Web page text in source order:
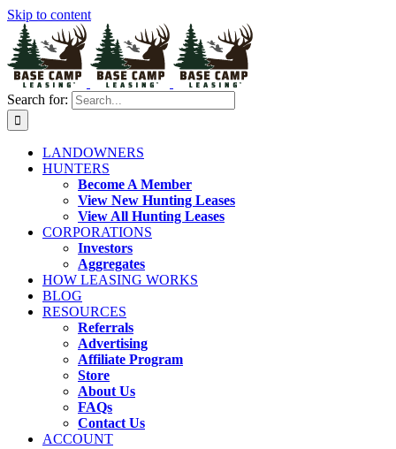
Skip to content
Search for:
LANDOWNERS
HUNTERS
Become A Member
View New Hunting Leases
View All Hunting Leases
CORPORATIONS
Investors
Aggregates
HOW LEASING WORKS
BLOG
RESOURCES
Referrals
Advertising
Affiliate Program
Store
About Us
FAQs
Contact Us
ACCOUNT